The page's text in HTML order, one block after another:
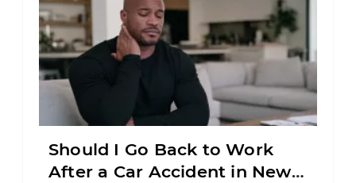
Should I Go Back to Work
After a Car Accident in New